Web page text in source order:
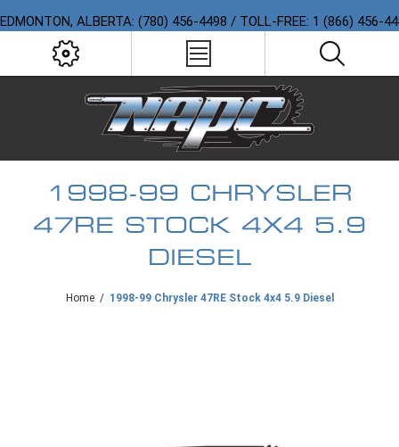
EDMONTON, ALBERTA: (780) 456-4498 / TOLL-FREE: 1 (866) 456-
1998-99 CHRYSLER
47RE STOCK 4X4 5.9
DIESEL
Home / 1998-99 Chrysler 47RE Stock 4x4 5.9 Diesel